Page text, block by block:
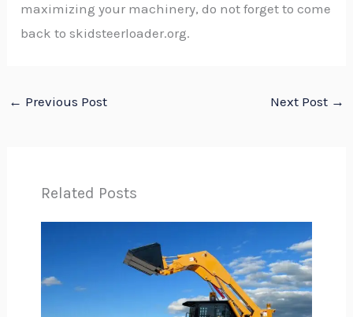
maximizing your machinery, do not forget to come
back to skidsteerloader.org.
← Previous Post Next Post →
Related Posts